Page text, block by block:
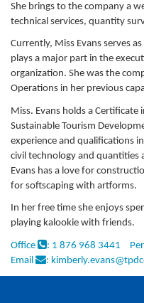
She brings to the company a
technical services, quantity
Currently, Miss Evans serves
plays a major part in the
organization. She was the
Operations in her previous
Miss. Evans holds a
Sustainable Tourism
experience and qualifications
civil technology and quantities
Evans has a love for
for softscaping with artforms.
In her free time she enjoys
playing kalookie with friends.
Office : 1 876 968 3441
Email
: